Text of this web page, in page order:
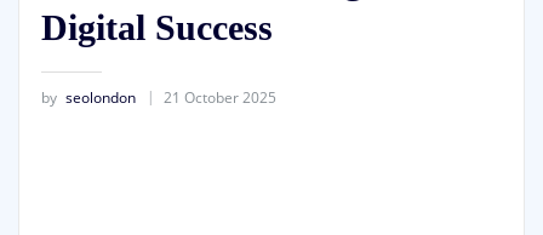
Digital Success
by seolondon 21 October 2025